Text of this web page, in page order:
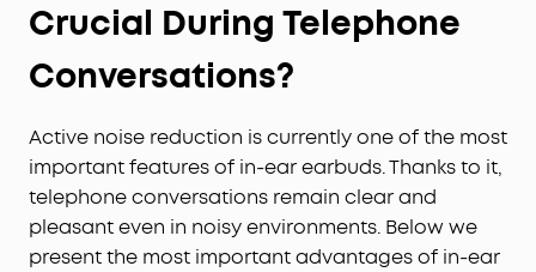
Crucial During Telephone
Conversations?
Active noise reduction is currently one of the most
important features of in-ear earbuds. Thanks to it,
telephone conversations remain clear and
pleasant even in noisy environments. Below we
present the most important advantages of in-ear